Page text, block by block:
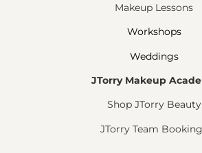
Makeup Lessons
Workshops
Weddings
JTorry Makeup
Shop JTorry Beauty
JTorry Team